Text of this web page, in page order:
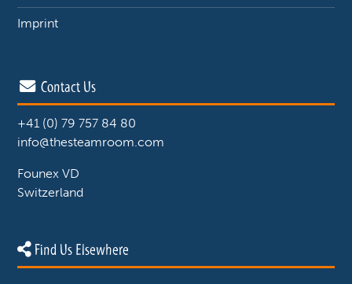
Imprint
Contact Us
+41 (0) 79 757 84 80
info@thesteamroom.com
Founex VD
Switzerland
Find Us Elsewhere